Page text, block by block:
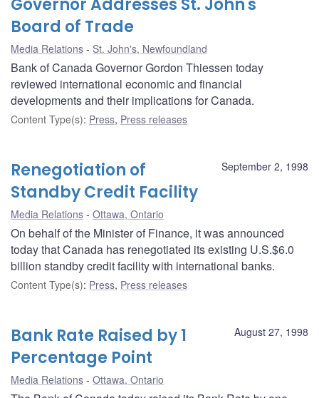
Governor Addresses St. John's
Board of Trade
Media Relations St. John's, Newfoundland
Bank of Canada Governor Gordon Thiessen today
reviewed international economic and financial
developments and their implications for Canada.
Content Type(s): Press, Press releases
September 2, 1998
Renegotiation of
Standby Credit Facility
Media Relations Ottawa, Ontario
On behalf of the Minister of Finance, it was announced
today that Canada has renegotiated its existing U.S.$6.0
billion standby credit facility with international banks.
Content Type(s): Press, Press releases
August 27, 1998
Bank Rate Raised by 1
Percentage Point
Media Relations Ottawa, Ontario